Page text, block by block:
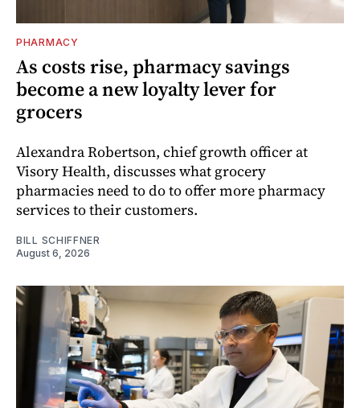
PHARMACY
As costs rise, pharmacy savings
become a new loyalty lever for
grocers
Alexandra Robertson, chief growth officer at
Visory Health, discusses what grocery
pharmacies need to do to offer more pharmacy
services to their customers.
BILL SCHIFFNER
August 6, 2026